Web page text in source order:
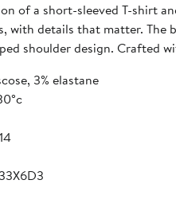
of a short-sleeved T-shirt
with details that matter.
shoulder design. Crafted
3% elastane